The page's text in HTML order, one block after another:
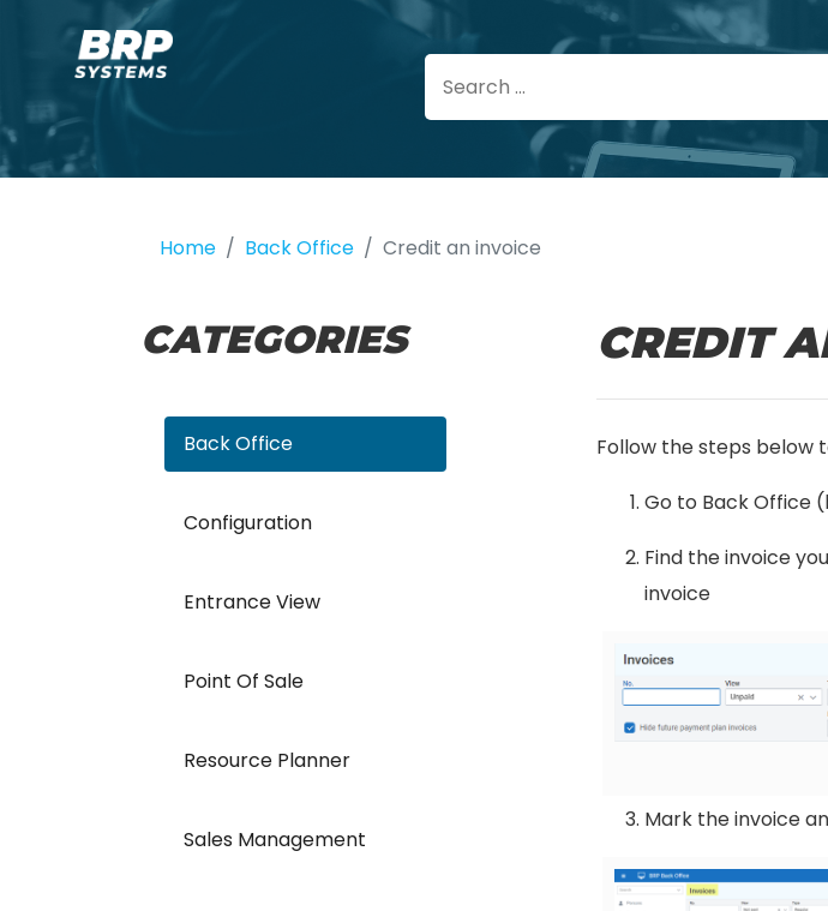
Home Back Office Credit an invoice
CATEGORIES
Back Office
Configuration
Entrance View
Point Of Sale
Resource Planner
Sales Management
CREDIT
Follow the steps below
Go to Back Office
Find the invoice
invoice
Mark the invoice